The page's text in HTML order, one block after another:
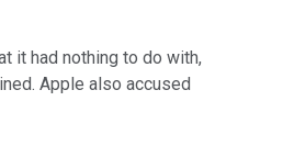
it had nothing to do with,
Apple also accused